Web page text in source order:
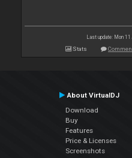
Last update: Mon 11
Stats
About VirtualDJ
Download
Buy
Features
Price & Licenses
Screenshots